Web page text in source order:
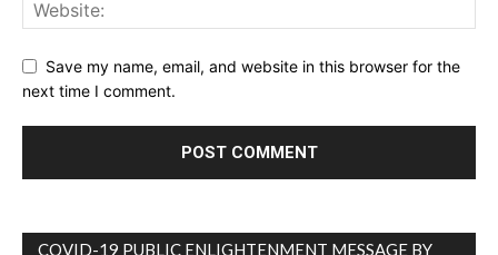
Save my name, email, and website in this browser for the
next time I comment.
COVID-19 PUBLIC ENLIGHTENMENT MESSAGE BY